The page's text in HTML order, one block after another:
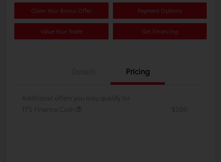
Claim Your Bonus Offer Payment Options
Value Your Trade Get Financing
Pricing
Additional offers you may qualify for
TFS Finance Cash
$500